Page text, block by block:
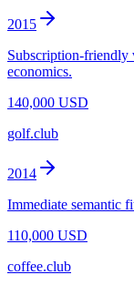
2015
Subscription-friendly
economics.
140,000 USD
golf.club
2014
Immediate semantic
110,000 USD
coffee.club